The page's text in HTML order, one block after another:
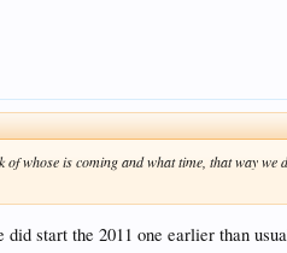
whose is coming and what time, that way we
start the 2011 one earlier than